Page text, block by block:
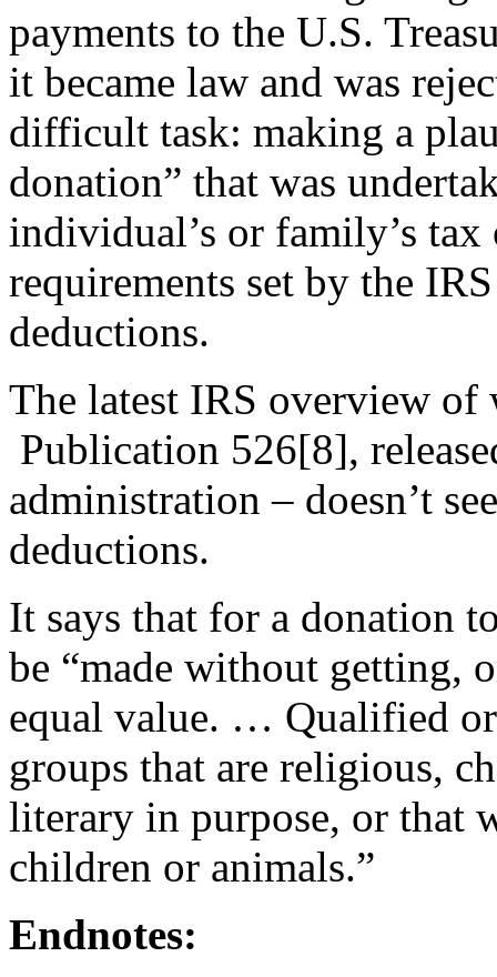
payments to the U.S.
it became law and was
difficult task: making a
donation” that was
individual’s or family’s
requirements set by the
deductions.
The latest IRS overview of
Publication 526[8],
administration – doesn’t
deductions.
It says that for a donation
be “made without getting,
equal value. … Qualified
groups that are religious,
literary in purpose, or that
children or animals.”
Endnotes: